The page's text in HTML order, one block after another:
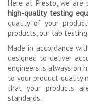
Here at Presto, we
high-quality testing
quality of your
products, our lab
Made in accordance
designed to deliver
engineers is always on
to your product quality
that your products
standards.